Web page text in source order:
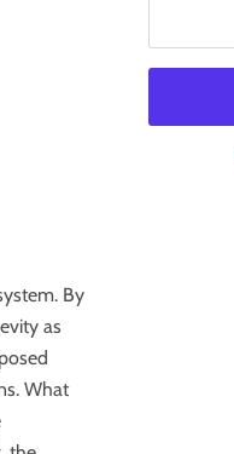
By
as
What